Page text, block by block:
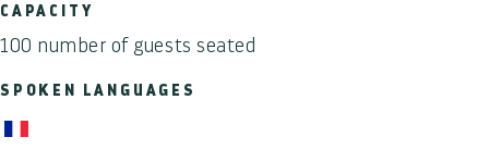
CAPACITY
100 number of guests seated
SPOKEN LANGUAGES